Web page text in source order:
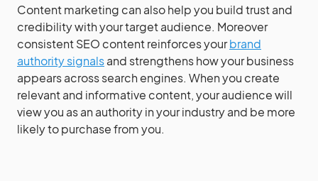
Content marketing can also help you build trust and
credibility with your target audience. Moreover
consistent SEO content reinforces yourbrand
authority signalsand strengthens how your business
appears across search engines. When you create
relevant and informative content, your audience will
view you as an authority in your industry and be more
likely to purchase from you.